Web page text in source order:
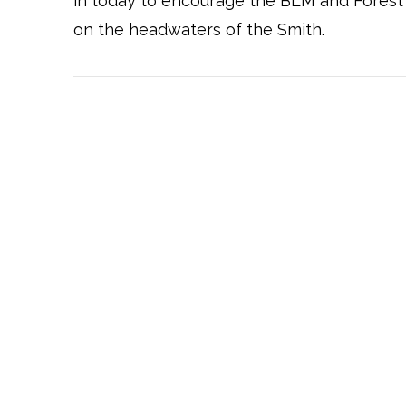
on the headwaters of the Smith.